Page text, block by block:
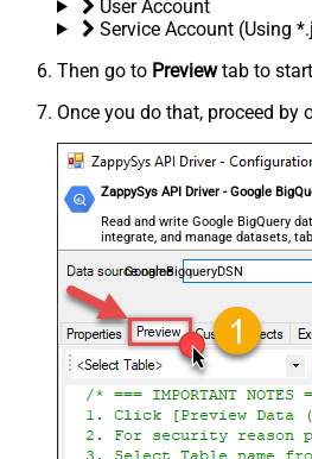
User Account
Service Account (Using
Then go to Previewtab to
Once you do that, proceed by
ZappySys API Driver - Google
Read and write Google BigQuery
integrate, and manage datasets,
coding required.
GoogleBigqueryDSN